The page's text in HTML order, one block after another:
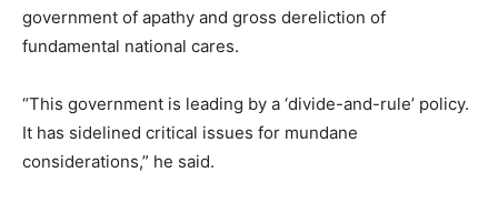
government of apathy and gross dereliction of
fundamental national cares.
“This government is leading by a ‘divide-and-rule’ policy.
It has sidelined critical issues for mundane
considerations,” he said.